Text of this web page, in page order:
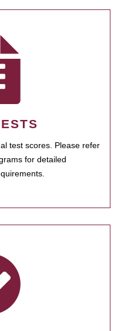
test scores. Please refer
for detailed